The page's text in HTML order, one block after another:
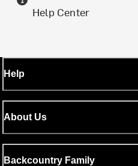
Help Center
Help
About Us
Backcountry Family